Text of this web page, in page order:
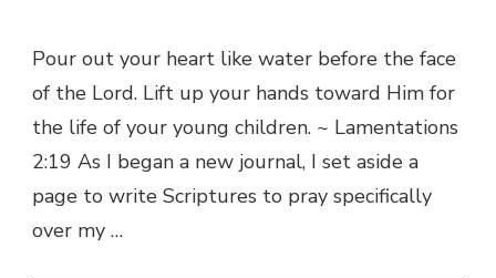
Pour out your heart like water before the face
of the Lord. Lift up your hands toward Him for
the life of your young children. ~ Lamentations
2:19 As I began a new journal, I set aside a
page to write Scriptures to pray specifically
over my …